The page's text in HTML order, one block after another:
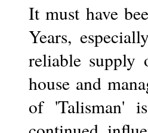
It must have
Years,
reliable supply
house and
of 'Talisman'